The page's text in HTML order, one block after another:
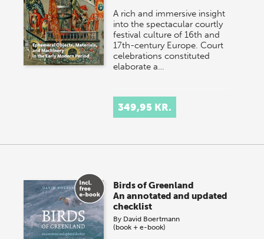
A rich and immersive insight
into the spectacular courtly
festival culture of 16th and
17th-century Europe. Court
celebrations constituted
elaborate a…
349,95 KR.
Birds of Greenland
An annotated and updated
checklist
By David Boertmann
(book + e-book)